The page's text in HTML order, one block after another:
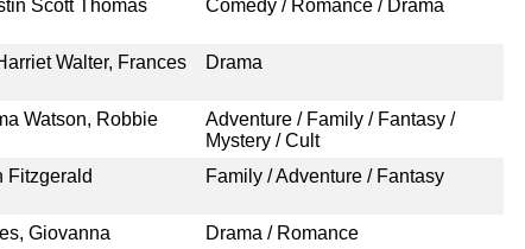
Scott Thomas Comedy / Romance / Drama
Walter, Frances
Drama
Watson, Robbie
Adventure / Family / Fantasy /
Mystery / Cult
Fitzgerald Family / Adventure / Fantasy
Giovanna
Drama / Romance